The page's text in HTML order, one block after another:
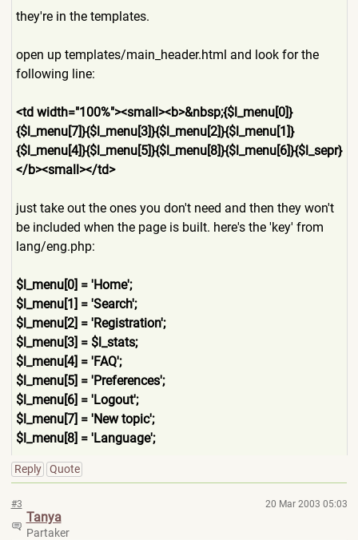
they're in the templates.
open up templates/main_header.html and look for the
following line:
<td width="100%"><small><b>&nbsp;{$l_menu[0]}
{$l_menu[7]}{$l_menu[3]}{$l_menu[2]}{$l_menu[1]}
{$l_menu[4]}{$l_menu[5]}{$l_menu[8]}{$l_menu[6]}{$l_sepr}
</b><small></td>
just take out the ones you don't need and then they won't
be included when the page is built. here's the 'key' from
lang/eng.php:
$l_menu[0] = 'Home';
$l_menu[1] = 'Search';
$l_menu[2] = 'Registration';
$l_menu[3] = $l_stats;
$l_menu[4] = 'FAQ';
$l_menu[5] = 'Preferences';
$l_menu[6] = 'Logout';
$l_menu[7] = 'New topic';
$l_menu[8] = 'Language';
Reply Quote
#3 20 Mar 2003 05:03
Tanya
Partaker